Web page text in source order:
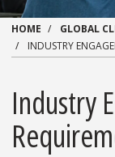
HOME
GLOBAL
INDUSTRY
Industry